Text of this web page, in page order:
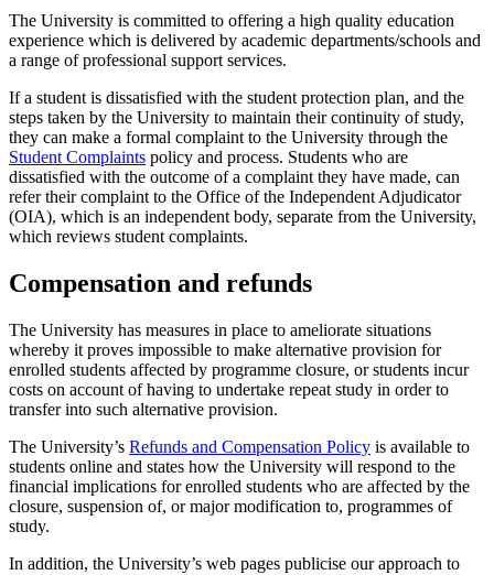
The University is committed to offering a high quality education
experience which is delivered by academic departments/schools and
a range of professional support services.
If a student is dissatisfied with the student protection plan, and the
steps taken by the University to maintain their continuity of study,
they can make a formal complaint to the University through the
Student Complaints policy and process. Students who are
dissatisfied with the outcome of a complaint they have made, can
refer their complaint to the Office of the Independent Adjudicator
(OIA), which is an independent body, separate from the University,
which reviews student complaints.
Compensation and refunds
The University has measures in place to ameliorate situations
whereby it proves impossible to make alternative provision for
enrolled students affected by programme closure, or students incur
costs on account of having to undertake repeat study in order to
transfer into such alternative provision.
The University’s Refunds and Compensation Policy is available to
students online and states how the University will respond to the
financial implications for enrolled students who are affected by the
closure, suspension of, or major modification to, programmes of
study.
In addition, the University’s web pages publicise our approach to